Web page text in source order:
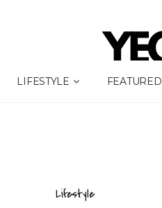
LIFESTYLE FEATURED
Lifestyle